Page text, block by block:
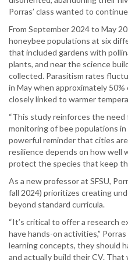
Porras’ class wanted to
From September 2024 to May
honeybee populations at six
that included gardens with
plants, and near the science
collected. Parasitism rates
in May when approximately
closely linked to warmer
“This study reinforces the
monitoring of bee populations in
powerful reminder that cities
resilience depends on how well
protect the species that keep
As a new professor at SFSU,
fall 2024) prioritizes creating
beyond standard curricula.
“It’s critical to offer a research
have hands-on activities,”
learning concepts, they should
and actually build their CV.